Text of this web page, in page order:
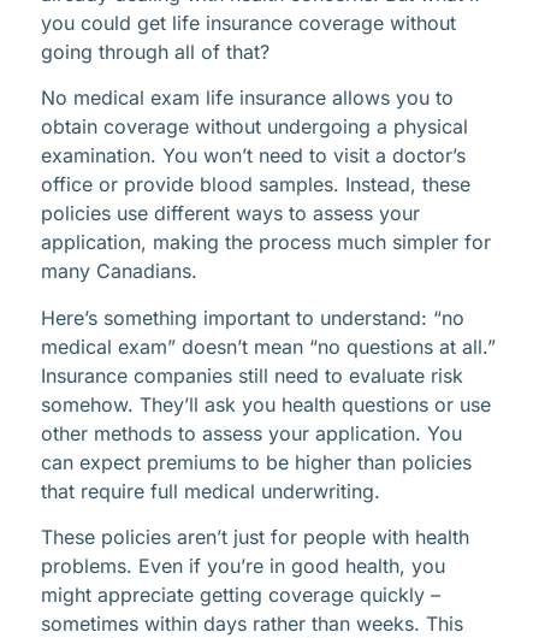
you could get life insurance coverage without
going through all of that?
No medical exam life insurance allows you to
obtain coverage without undergoing a physical
examination. You won’t need to visit a doctor’s
office or provide blood samples. Instead, these
policies use different ways to assess your
application, making the process much simpler for
many Canadians.
Here’s something important to understand: “no
medical exam” doesn’t mean “no questions at all.”
Insurance companies still need to evaluate risk
somehow. They’ll ask you health questions or use
other methods to assess your application. You
can expect premiums to be higher than policies
that require full medical underwriting.
These policies aren’t just for people with health
problems. Even if you’re in good health, you
might appreciate getting coverage quickly –
sometimes within days rather than weeks. This